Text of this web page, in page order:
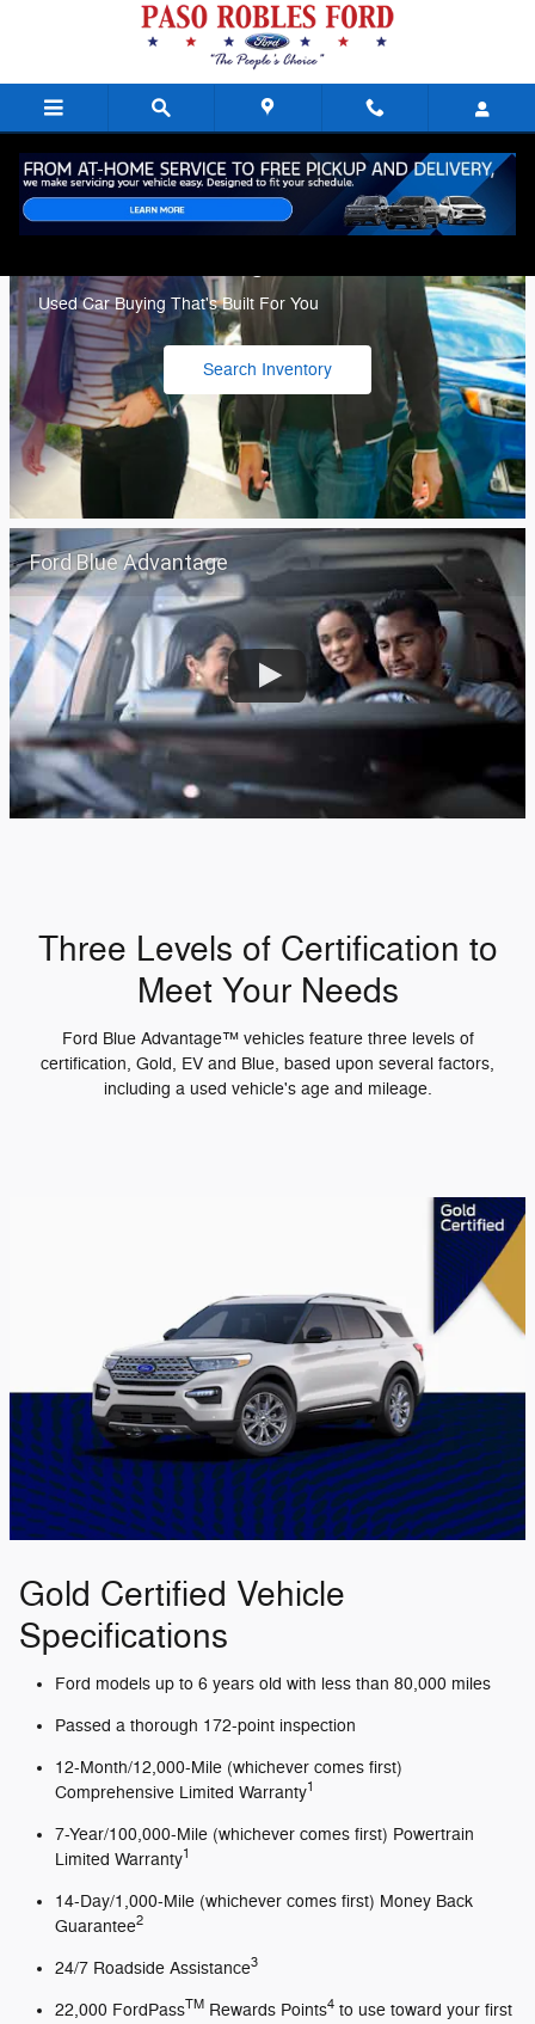
Skip to main content
Paso Robles Ford
Used Car Buying That's Built For You
Search Inventory
Ford Blue Advantage
Three Levels of Certification to
Meet Your Needs
Ford Blue Advantage™ vehicles feature three levels of
certification, Gold, EV and Blue, based upon several factors,
including a used vehicle's age and mileage.
Gold Certified Vehicle
Specifications
Ford models up to 6 years old with less than 80,000 miles
Passed a thorough 172-point inspection
12-Month/12,000-Mile (whichever comes first)
Comprehensive Limited Warranty1
7-Year/100,000-Mile (whichever comes first) Powertrain
Limited Warranty1
14-Day/1,000-Mile (whichever comes first) Money Back
Guarantee2
24/7 Roadside Assistance3
22,000 FordPassTM Rewards Points4 to use toward your first